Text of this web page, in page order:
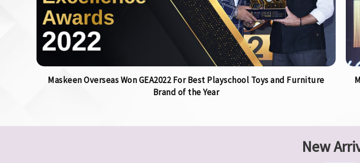
Maskeen Overseas Won GEA2022 For Best Playschool Toys and Furniture
Brand of the Year
New